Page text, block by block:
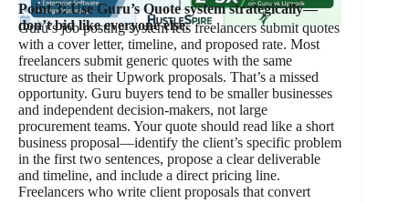
Point 3: Use Guru’s Quote system strategically—
don’t bid like everyone else.
Guru’s job posting system lets freelancers submit quotes
with a cover letter, timeline, and proposed rate. Most
freelancers submit generic quotes with the same
structure as their Upwork proposals. That’s a missed
opportunity. Guru buyers tend to be smaller businesses
and independent decision-makers, not large
procurement teams. Your quote should read like a short
business proposal—identify the client’s specific problem
in the first two sentences, propose a clear deliverable
and timeline, and include a direct pricing line.
Freelancers who write client proposals that convert